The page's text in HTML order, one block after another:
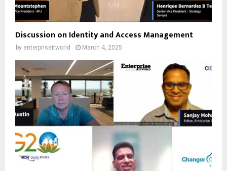
Discussion on Identity and Access Management
by enterpriseitworld March 4, 2025